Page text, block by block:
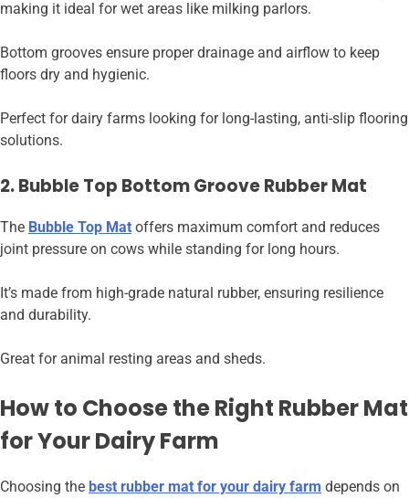
making it ideal for wet areas like milking parlors.
Bottom grooves ensure proper drainage and airflow to keep
floors dry and hygienic.
Perfect for dairy farms looking for long-lasting, anti-slip flooring
solutions.
2. Bubble Top Bottom Groove Rubber Mat
The Bubble Top Mat offers maximum comfort and reduces
joint pressure on cows while standing for long hours.
It’s made from high-grade natural rubber, ensuring resilience
and durability.
Great for animal resting areas and sheds.
How to Choose the Right Rubber Mat
for Your Dairy Farm
Choosing the best rubber mat for your dairy farm depends on